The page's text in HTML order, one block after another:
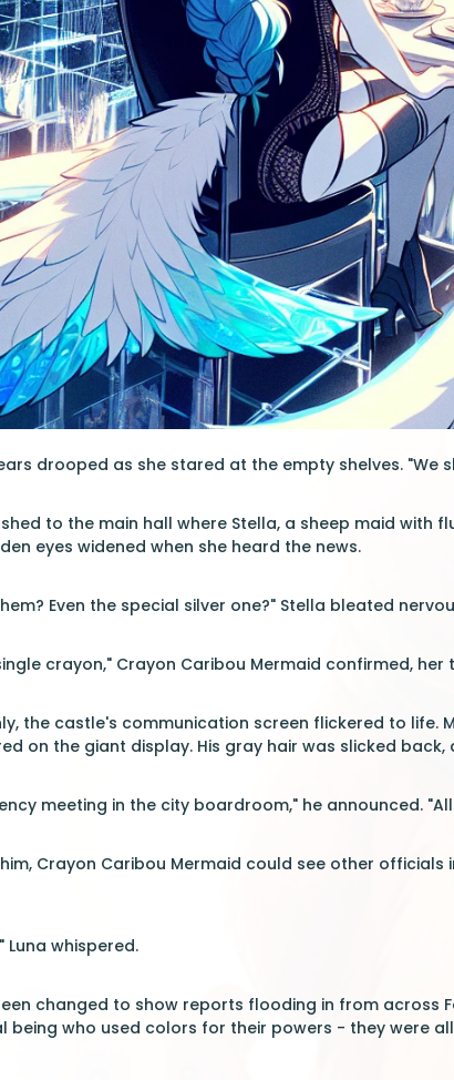
drooped as she stared at the empty shelves. "We
to the main hall where Stella, a sheep maid
eyes widened when she heard the news.
Even the special silver one?" Stella bleated
crayon," Crayon Caribou Mermaid confirmed, her
the castle's communication screen flickered to life.
on the giant display. His gray hair was slicked
meeting in the city boardroom," he announced.
him, Crayon Caribou Mermaid could see other
Luna whispered.
changed to show reports flooding in from across
being who used colors for their powers - they were